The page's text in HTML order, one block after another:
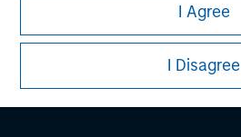
I Agree
I Disagree